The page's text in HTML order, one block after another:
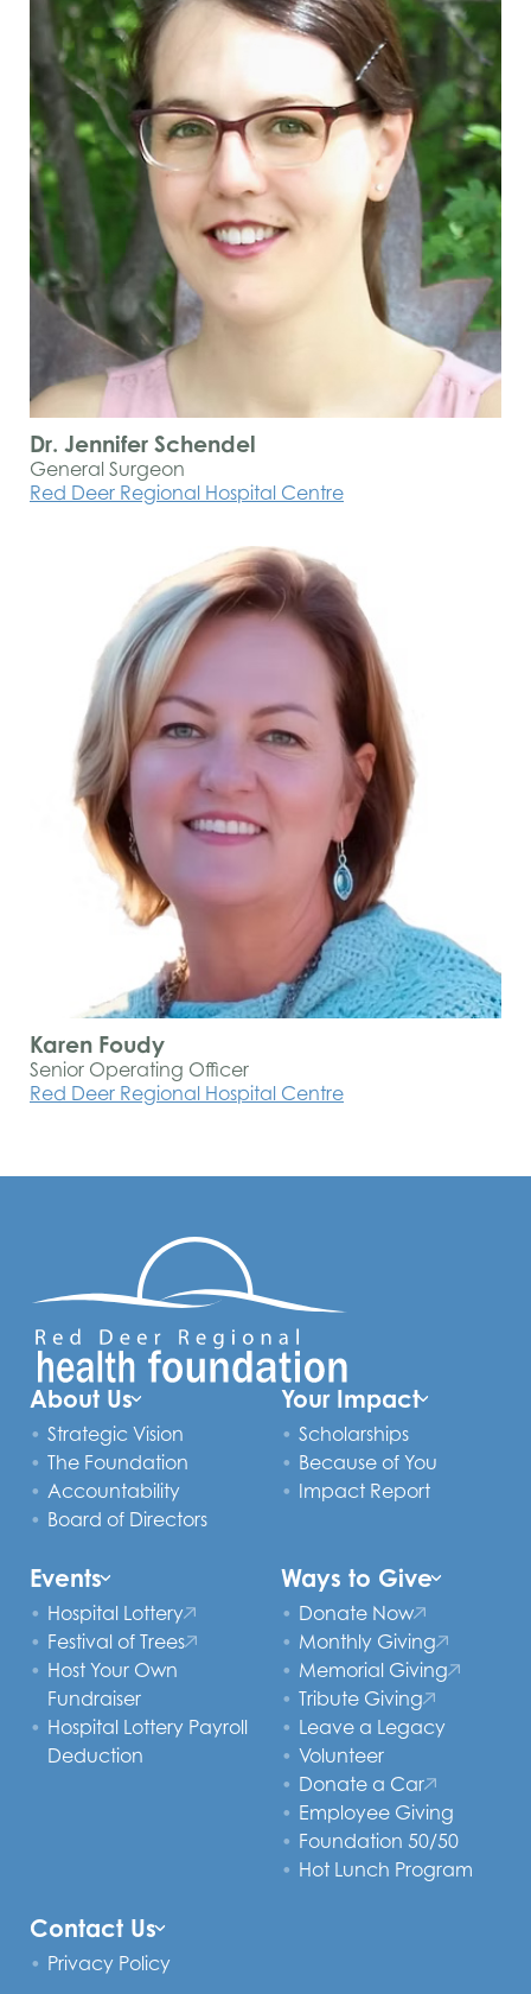
Dr. Jennifer Schendel
General Surgeon
Red Deer Regional Hospital Centre
Karen Foudy
Senior Operating Officer
Red Deer Regional Hospital Centre
About Us
Strategic Vision
The Foundation
Accountability
Board of Directors
Your Impact
Scholarships
Because of You
Impact Report
Events
Hospital Lottery
Festival of Trees
Host Your Own
Fundraiser
Hospital Lottery Payroll
Deduction
Ways to Give
Donate Now
Monthly Giving
Memorial Giving
Tribute Giving
Leave a Legacy
Volunteer
Donate a Car
Employee Giving
Foundation 50/50
Hot Lunch Program
Contact Us
Privacy Policy